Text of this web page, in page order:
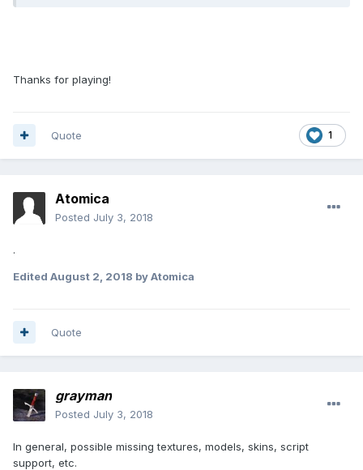
Thanks for playing!
1
Quote
Atomica
Posted July 3, 2018
.
Edited August 2, 2018 by Atomica
Quote
grayman
Posted July 3, 2018
In general, possible missing textures, models, skins, script
support, etc.